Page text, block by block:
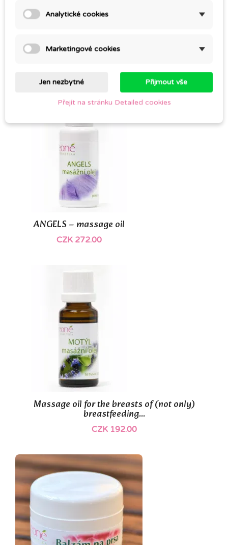
SANT – MASSAGE OIL
ANGELS – massage oil
CZK 272.00
Massage oil for the breasts of (not only)
breastfeeding...
CZK 192.00
Analytické cookies
Marketingové cookies
Jen nezbytné Přijmout vše
Přejít na stránku Detailed cookies